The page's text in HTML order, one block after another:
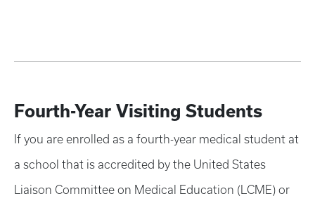
Fourth-Year Visiting Students
If you are enrolled as a fourth-year medical student at
a school that is accredited by the United States
Liaison Committee on Medical Education (LCME) or